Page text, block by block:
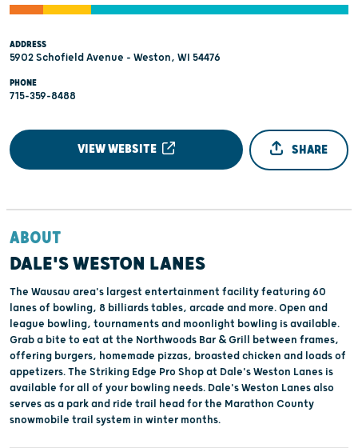
ADDRESS
5902 Schofield Avenue - Weston, WI 54476
PHONE
715-359-8488
VIEW WEBSITE SHARE
ABOUT
DALE'S WESTON LANES
The Wausau area's largest entertainment facility featuring 60
lanes of bowling, 8 billiards tables, arcade and more. Open and
league bowling, tournaments and moonlight bowling is available.
Grab a bite to eat at the Northwoods Bar & Grill between frames,
offering burgers, homemade pizzas, broasted chicken and loads of
appetizers. The Striking Edge Pro Shop at Dale's Weston Lanes is
available for all of your bowling needs. Dale's Weston Lanes also
serves as a park and ride trail head for the Marathon County
snowmobile trail system in winter months.